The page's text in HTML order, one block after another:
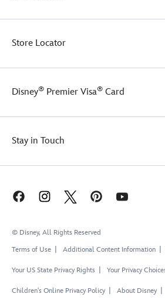
Store Locator
Disney® Premier Visa® Card
Stay in Touch
© Disney, All Rights Reserved
Terms of Use
Additional Content Information
Your US State Privacy Rights Your Privacy
Children's Online Privacy Policy About Disney